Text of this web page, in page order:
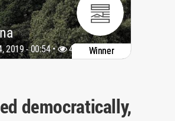
2019 - 00:54 • 4085 Winner
democratically,